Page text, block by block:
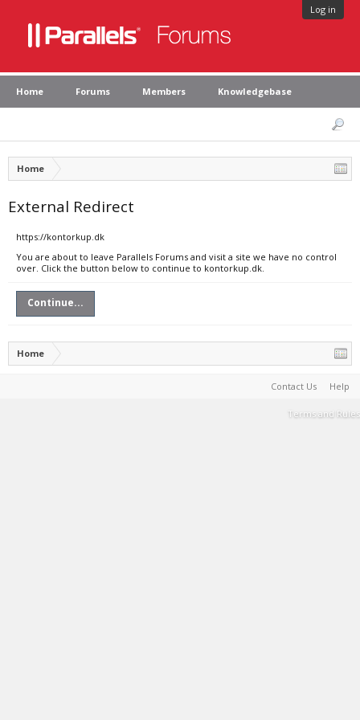
Log in
Home Forums Members Knowledgebase
Home
External Redirect
https://kontorkup.dk
You are about to leave Parallels Forums and visit a site we have no control
over. Click the button below to continue to kontorkup.dk.
Continue...
Home
Contact Us Help
Terms and Rules